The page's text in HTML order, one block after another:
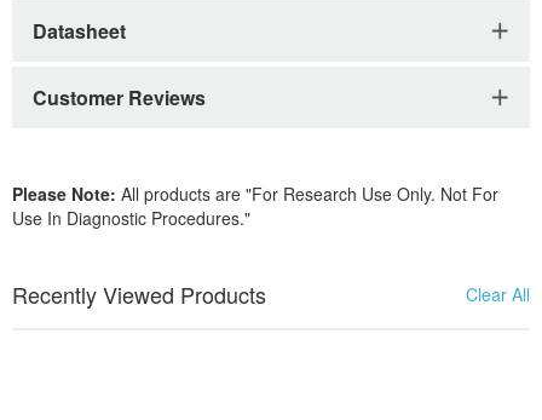
Datasheet
Customer Reviews
Please Note: All products are "For Research Use Only. Not For
Use In Diagnostic Procedures."
Recently Viewed Products Clear All